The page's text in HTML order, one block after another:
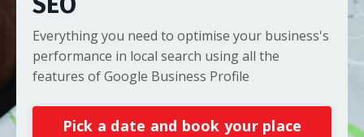
Everything you need to optimise your business's
performance in local search using all the
features of Google Business Profile
Pick a date and book your place